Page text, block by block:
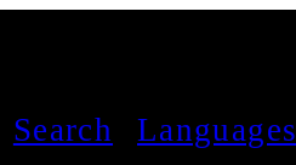
Search Languages